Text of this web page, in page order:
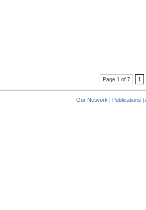
Page 1 of 7 1
Our Network| Publications